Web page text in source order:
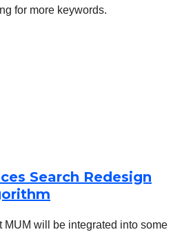
for more keywords.
Search Redesign
MUM will be integrated into some